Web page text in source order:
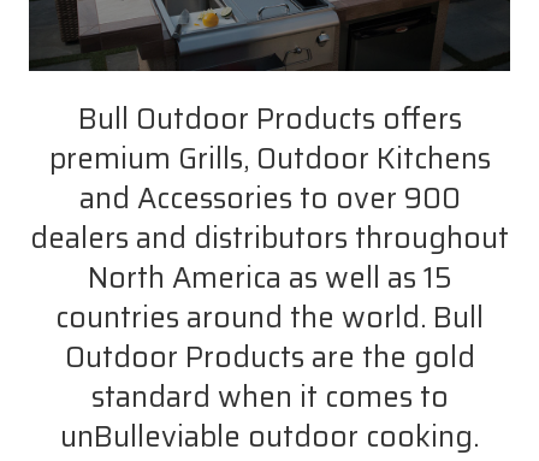
Bull Outdoor Products offers
premium Grills, Outdoor Kitchens
and Accessories to over 900
dealers and distributors throughout
North America as well as 15
countries around the world. Bull
Outdoor Products are the gold
standard when it comes to
unBulleviable outdoor cooking.